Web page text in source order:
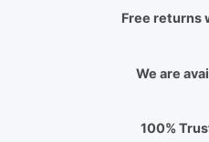
Free returns
We are
100%